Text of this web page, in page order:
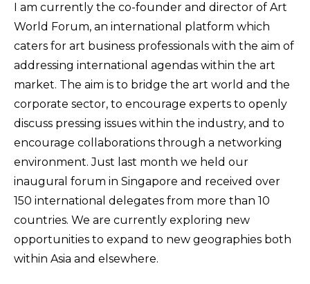
I am currently the co-founder and director of Art
World Forum, an international platform which
caters for art business professionals with the aim of
addressing international agendas within the art
market. The aim is to bridge the art world and the
corporate sector, to encourage experts to openly
discuss pressing issues within the industry, and to
encourage collaborations through a networking
environment. Just last month we held our
inaugural forum in Singapore and received over
150 international delegates from more than 10
countries. We are currently exploring new
opportunities to expand to new geographies both
within Asia and elsewhere.